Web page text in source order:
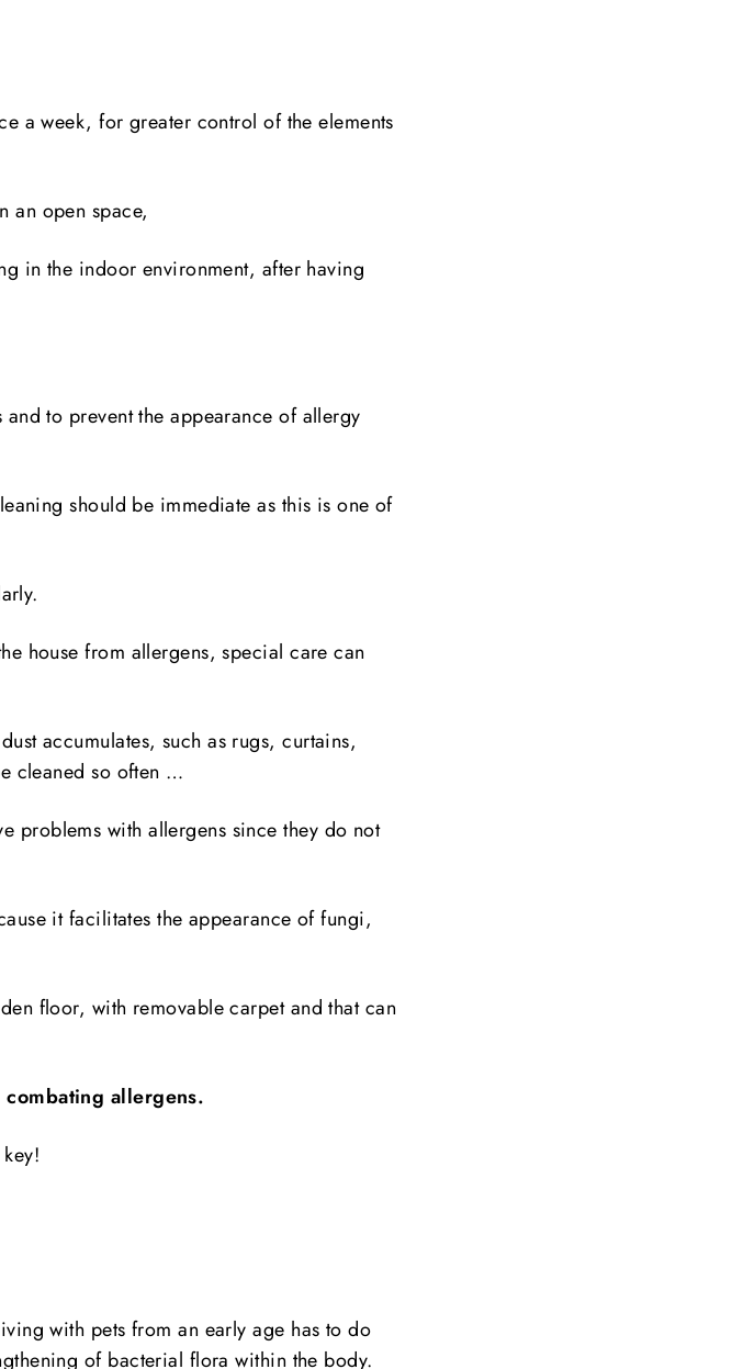
a week, for greater control of the elements
an open space,
in the indoor environment, after having
to prevent the appearance of allergy
should be immediate as this is one of
house from allergens, special care can
accumulates, such as rugs, curtains,
cleaned so often …
problems with allergens since they do not
it facilitates the appearance of fungi,
floor, with removable carpet and that can
allergens.
with pets from an early age has to do
of bacterial flora within the body.